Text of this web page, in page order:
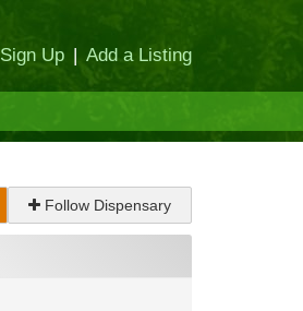
Sign Up | Add a Listing
Follow Dispensary